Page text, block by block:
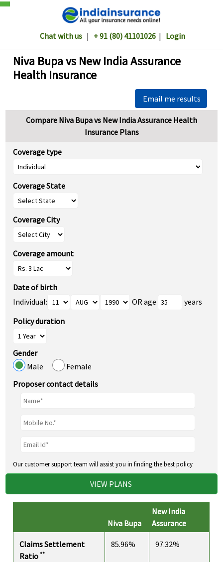
Chat with us| + 91 (80) 41101026| Login
Niva Bupa vs New India Assurance
Health Insurance
Email me results
Compare Niva Bupa vs New India Assurance Health
Insurance Plans
Coverage type
Coverage State
Coverage City
Coverage amount
Date of birth
Individual:
OR age
years
Policy duration
Gender
Male
Female
Proposer contact details
Our customer support team will assist you in finding the best policy
VIEW PLANS
Niva Bupa
New India
Assurance
Claims Settlement
Ratio**
85.96% 97.32%